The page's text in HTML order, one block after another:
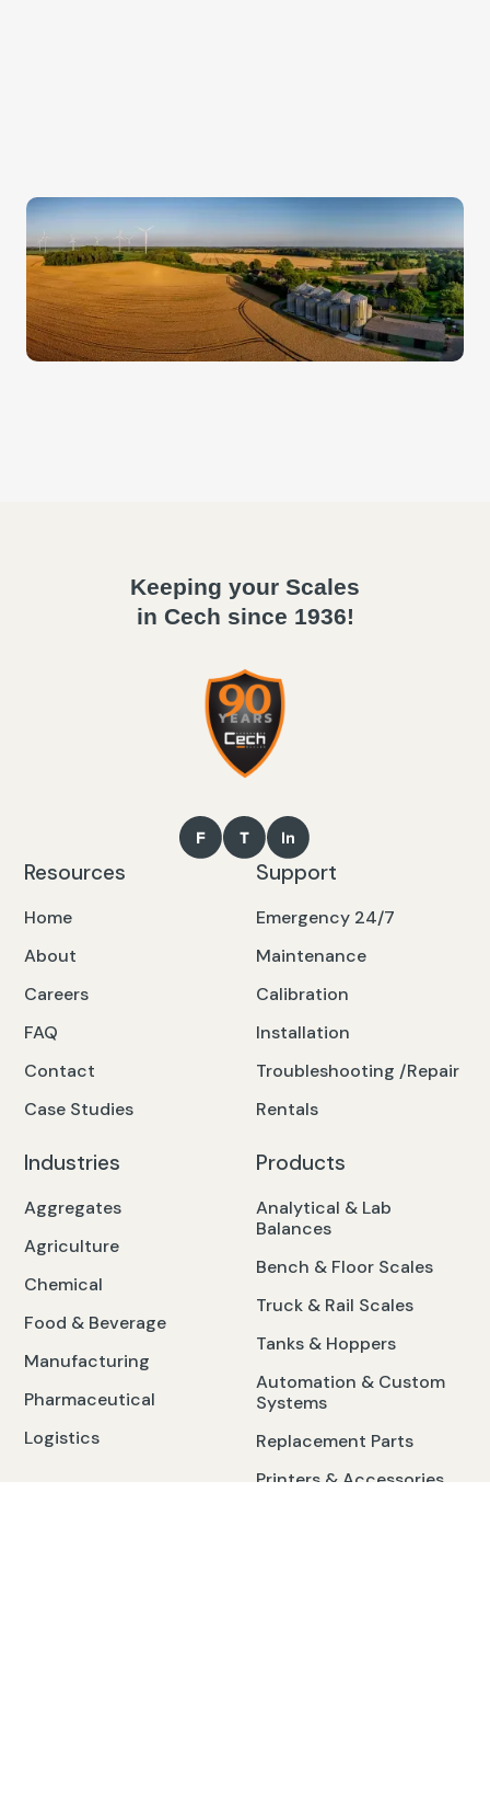
Keeping your Scales
in Cech since 1936!
Resources
Home
About
Careers
FAQ
Contact
Case Studies
Support
Emergency 24/7
Maintenance
Calibration
Installation
Troubleshooting /Repair
Rentals
Industries
Aggregates
Agriculture
Chemical
Food & Beverage
Manufacturing
Pharmaceutical
Logistics
Products
Analytical & Lab
Balances
Bench & Floor Scales
Truck & Rail Scales
Tanks & Hoppers
Automation & Custom
Systems
Replacement Parts
Printers & Accessories